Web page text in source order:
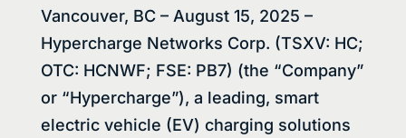
Vancouver, BC – August 15, 2025 –
Hypercharge Networks Corp. (TSXV: HC;
OTC: HCNWF; FSE: PB7) (the “Company”
or “Hypercharge”), a leading, smart
electric vehicle (EV) charging solutions